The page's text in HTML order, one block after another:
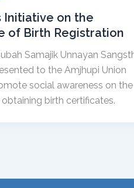
Initiative on the
of Birth Registration
Samajik Unnayan
to the Amjhupi Union
social awareness on the
birth certificates.